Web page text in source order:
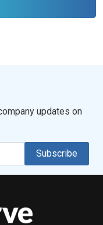
updates on
Subscribe